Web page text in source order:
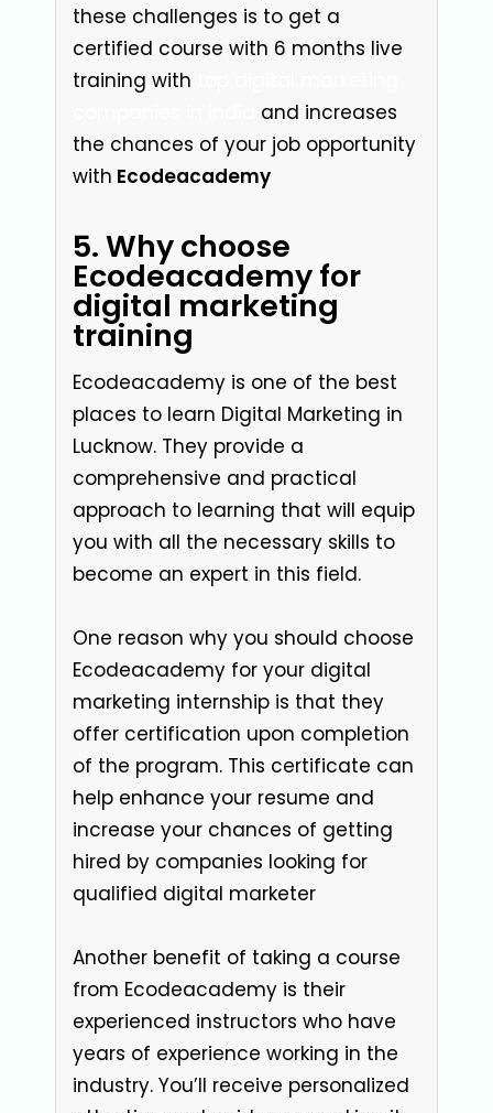
these challenges is to get a
certified course with 6 months live
training with
and increases
the chances of your job opportunity
with Ecodeacademy
5. Why choose
Ecodeacademy for
digital marketing
training
Ecodeacademy is one of the best
places to learn Digital Marketing in
Lucknow. They provide a
comprehensive and practical
approach to learning that will equip
you with all the necessary skills to
become an expert in this field.
One reason why you should choose
Ecodeacademy for your digital
marketing internship is that they
offer certification upon completion
of the program. This certificate can
help enhance your resume and
increase your chances of getting
hired by companies looking for
qualified digital marketer
Another benefit of taking a course
from Ecodeacademy is their
experienced instructors who have
years of experience working in the
industry. You’ll receive personalized